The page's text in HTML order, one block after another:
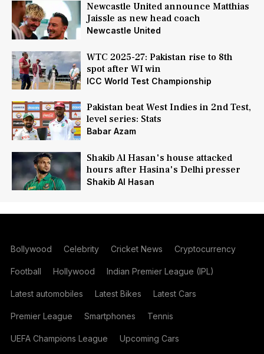
Newcastle United announce Matthias
Jaissle as new head coach
Newcastle United
WTC 2025-27: Pakistan rise to 8th
spot after WI win
ICC World Test Championship
Pakistan beat West Indies in 2nd Test,
level series: Stats
Babar Azam
Shakib Al Hasan's house attacked
hours after Hasina's Delhi presser
Shakib Al Hasan
Bollywood Celebrity Cricket News Cryptocurrency
Football Hollywood Indian Premier League (IPL)
Latest automobiles Latest Bikes Latest Cars
Premier League Smartphones Tennis
UEFA Champions League Upcoming Cars